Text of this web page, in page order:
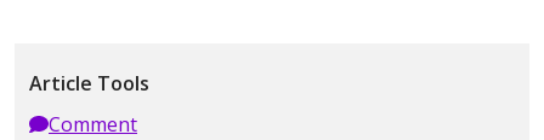
Article Tools
Comment